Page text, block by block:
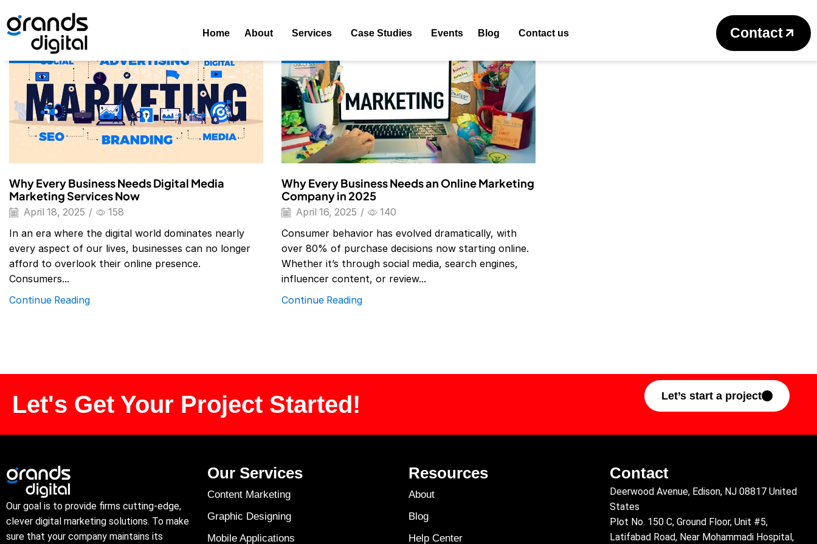
Home About Services Case Studies Events Blog Contact us Contact
Return to previous page
Home Posts Tagged "Digital Marketing Agency Website"
Blog
Why Every Business Needs Digital Media
Marketing Services Now
April 18, 2025 / 158
In an era where the digital world dominates nearly
every aspect of our lives, businesses can no longer
afford to overlook their online presence.
Consumers...
Continue Reading
Why Every Business Needs an Online Marketing
Company in 2025
April 16, 2025 / 140
Consumer behavior has evolved dramatically, with
over 80% of purchase decisions now starting online.
Whether it’s through social media, search engines,
influencer content, or review...
Continue Reading
Let's Get Your Project Started! Let’s start a project
Our goal is to provide firms cutting-edge,
clever digital marketing solutions. To make
sure that your company maintains its
Our Services
Content Marketing
Graphic Designing
Mobile Applications
Resources
About
Blog
Help Center
Contact
Deerwood Avenue, Edison, NJ 08817 United
States
Plot No. 150 C, Ground Floor, Unit #5,
Latifabad Road, Near Mohammadi Hospital,